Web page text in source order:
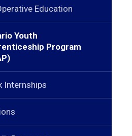
Education
Youth
Program
Internships